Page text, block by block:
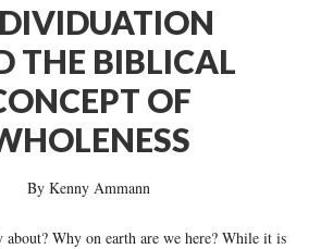
THE BIBLICAL
OF
By Kenny Ammann
Why on earth are we here? While it is